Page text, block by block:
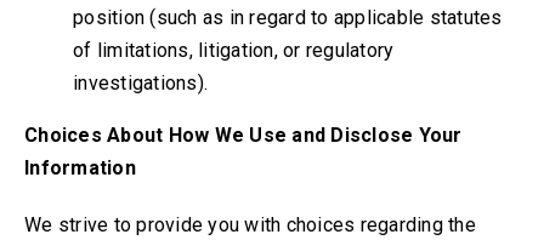
position (such as in regard to applicable statutes
of limitations, litigation, or regulatory
investigations).
Choices About How We Use and Disclose Your
Information
We strive to provide you with choices regarding the